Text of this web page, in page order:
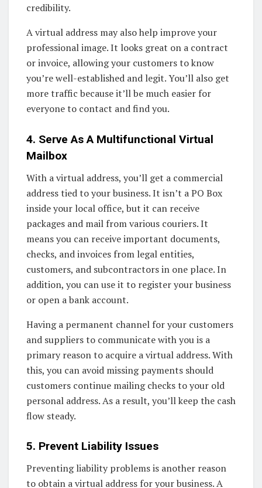
credibility.
A virtual address may also help improve your
professional image. It looks great on a contract
or invoice, allowing your customers to know
you’re well-established and legit. You’ll also get
more traffic because it’ll be much easier for
everyone to contact and find you.
4. Serve As A Multifunctional Virtual
Mailbox
With a virtual address, you’ll get a commercial
address tied to your business. It isn’t a PO Box
inside your local office, but it can receive
packages and mail from various couriers. It
means you can receive important documents,
checks, and invoices from legal entities,
customers, and subcontractors in one place. In
addition, you can use it to register your business
or open a bank account.
Having a permanent channel for your customers
and suppliers to communicate with you is a
primary reason to acquire a virtual address. With
this, you can avoid missing payments should
customers continue mailing checks to your old
personal address. As a result, you’ll keep the cash
flow steady.
5. Prevent Liability Issues
Preventing liability problems is another reason
to obtain a virtual address for your business. A